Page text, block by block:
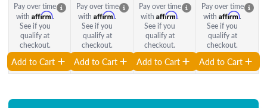
Pay over time
with Affirm.
See if you
qualify at
checkout.
Add to Cart
Pay over time
with Affirm.
See if you
qualify at
checkout.
Add to Cart
Pay over time
with Affirm.
See if you
qualify at
checkout.
Add to Cart
Pay over time
with Affirm.
See if you
qualify at
checkout.
Add to Cart